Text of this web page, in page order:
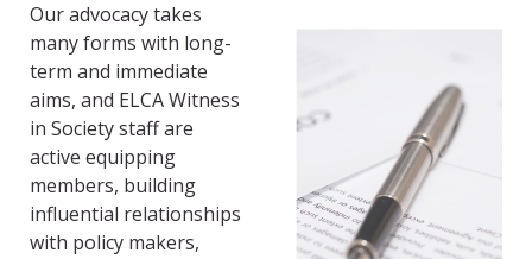
Our advocacy takes
many forms with long-
term and immediate
aims, and ELCA Witness
in Society staff are
active equipping
members, building
influential relationships
with policy makers,